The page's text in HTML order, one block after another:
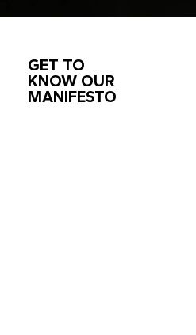
GET TO
KNOW OUR
MANIFESTO